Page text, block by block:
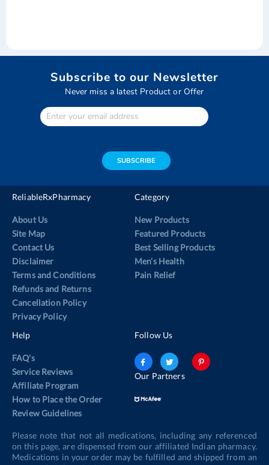
Subscribe to our Newsletter
Never miss a latest Product or Offer
Enter
Your
SUBSCRIBE
ReliableRxPharmacy
About Us
Site Map
Contact Us
Disclaimer
Terms and Conditions
Refunds and Returns
Cancellation Policy
Privacy Policy
Category
New Products
Featured Products
Best Selling Products
Men’s Health
Pain Relief
Help
FAQ's
Service Reviews
Affiliate Program
How to Place the Order
Review Guidelines
Follow Us
Our Partners
Please note that not all medications, including any referenced
on this page, are dispensed from our affiliated Indian pharmacy.
Medications in your order may be fulfilled and shipped from an